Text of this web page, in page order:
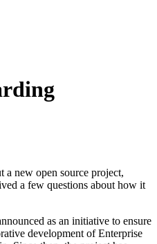
a new open source project,
a few questions about how it
as an initiative to ensure
development of Enterprise